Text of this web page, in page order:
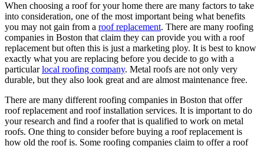
When choosing a roof for your home there are many factors to take
into consideration, one of the most important being what benefits
you may not gain from a roof replacement. There are many roofing
companies in Boston that claim they can provide you with a roof
replacement but often this is just a marketing ploy. It is best to know
exactly what you are replacing before you decide to go with a
particularlocal roofing company. Metal roofs are not only very
durable, but they also look great and are almost maintenance free.
There are many different roofing companies in Boston that offer
roof replacement and roof installation services. It is important to do
your research and find a roofer that is qualified to work on metal
roofs. One thing to consider before buying a roof replacement is
how old the roof is. Some roofing companies claim to offer a roof